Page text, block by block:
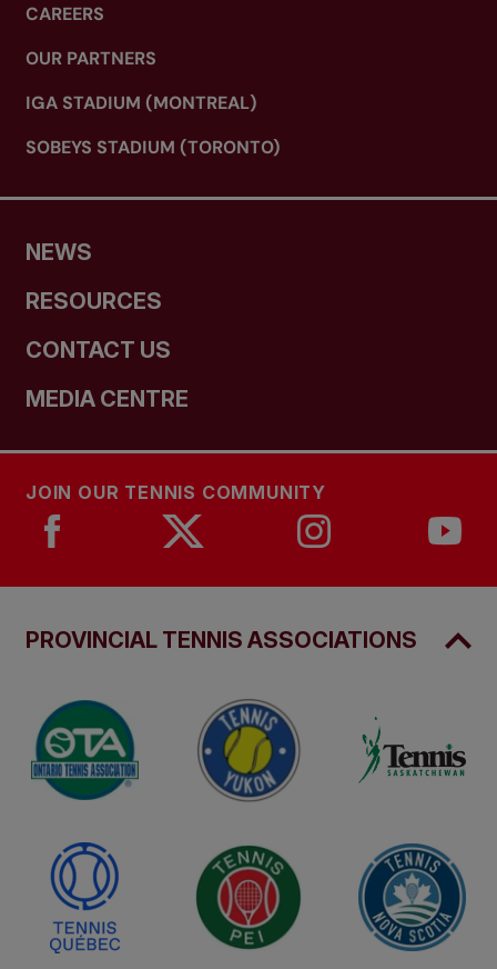
CAREERS
OUR PARTNERS
IGA STADIUM (MONTREAL)
SOBEYS STADIUM (TORONTO)
NEWS
RESOURCES
CONTACT US
MEDIA CENTRE
JOIN OUR TENNIS COMMUNITY
PROVINCIAL TENNIS ASSOCIATIONS